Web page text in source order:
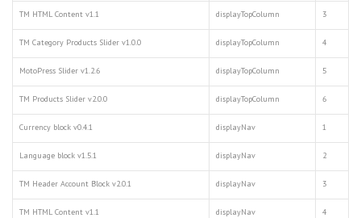
TM HTML Content v1.1 displayTopColumn 3
TM Category Products Slider v1.0.0 displayTopColumn 4
MotoPress Slider v1.2.6 displayTopColumn 5
TM Products Slider v2.0.0 displayTopColumn 6
Currency block v0.4.1 displayNav 1
Language block v1.5.1 displayNav 2
TM Header Account Block v2.0.1 displayNav 3
TM HTML Content v1.1 displayNav 4